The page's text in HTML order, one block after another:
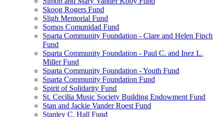
Skoog Rogers Fund
Sligh Memorial Fund
Somos Comunidad Fund
Sparta Community Foundation - Clare and Helen Finch
Fund
Sparta Community Foundation - Paul C. and Inez L.
Miller Fund
Sparta Community Foundation - Youth Fund
Sparta Community Foundation Fund
Spirit of Solidarity Fund
St. Cecilia Music Society Building Endowment Fund
Stan and Jackie Vander Roest Fund
Stanley C. Hall Fund